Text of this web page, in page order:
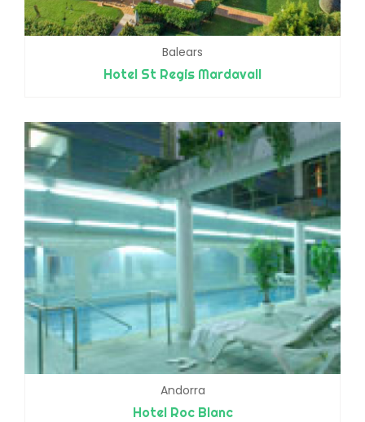
Balears
Hotel St Regis Mardavall
Andorra
Hotel Roc Blanc